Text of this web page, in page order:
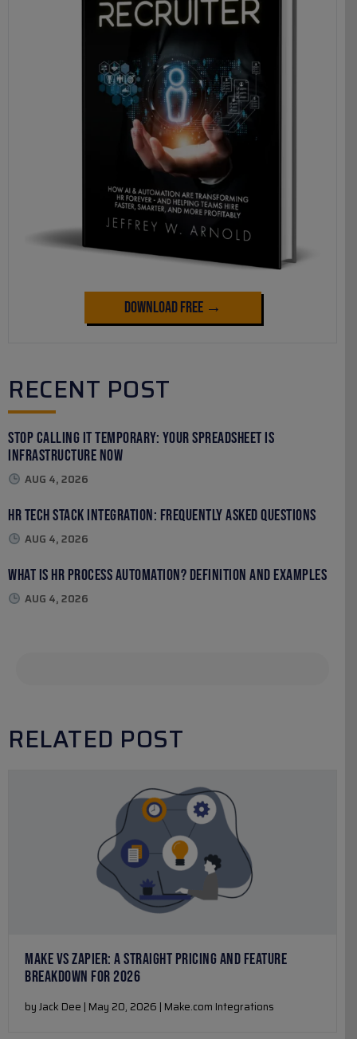
Download Free →
RECENT POST
Stop Calling It Temporary: Your Spreadsheet Is
Infrastructure Now
AUG 4, 2026
HR Tech Stack Integration: Frequently Asked Questions
AUG 4, 2026
What Is HR Process Automation? Definition and Examples
AUG 4, 2026
RELATED POST
MAKE VS ZAPIER: A STRAIGHT PRICING AND FEATURE
BREAKDOWN FOR 2026
by Jack Dee | May 20, 2026 | Make.com Integrations